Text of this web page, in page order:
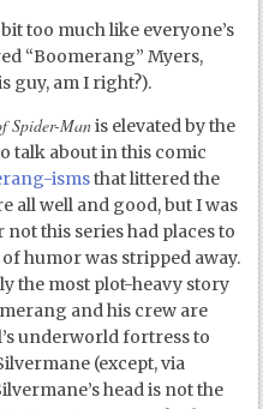
too much like everyone’s
“Boomerang” Myers,
guy, am I right?).
Spider-Manis elevated by the
talk about in this comic
ismsthat littered the
all well and good, but I was
this series had places to
humor was stripped away.
the most plot-heavy story
and his crew are
underworld fortress to
(except, via
head is not the